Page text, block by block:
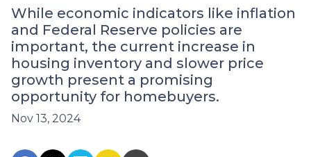
While economic indicators like inflation
and Federal Reserve policies are
important, the current increase in
housing inventory and slower price
growth present a promising
opportunity for homebuyers.
Nov 13, 2024